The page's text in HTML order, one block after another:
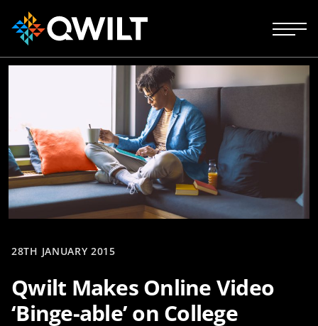
28TH JANUARY 2015
Qwilt Makes Online Video
‘Binge-able’ on College